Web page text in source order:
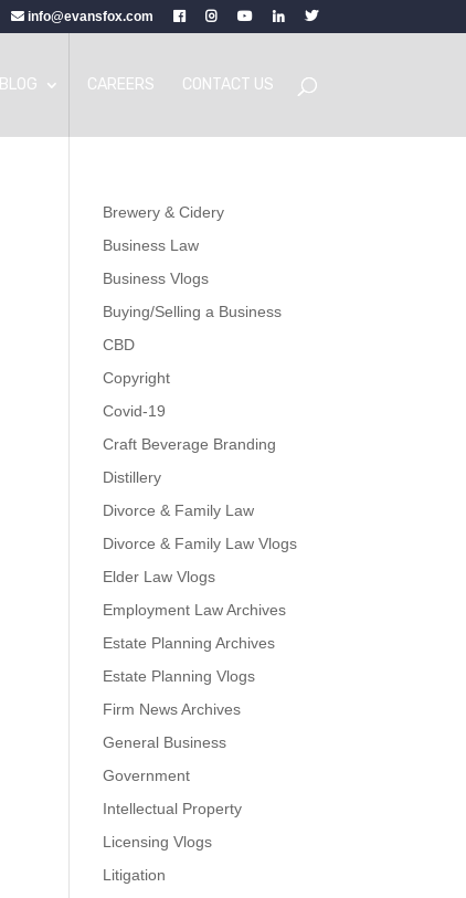
info@evansfox.com
BLOG CAREERS CONTACT US
Brewery & Cidery
Business Law
Business Vlogs
Buying/Selling a Business
CBD
Copyright
Covid-19
Craft Beverage Branding
Distillery
Divorce & Family Law
Divorce & Family Law Vlogs
Elder Law Vlogs
Employment Law Archives
Estate Planning Archives
Estate Planning Vlogs
Firm News Archives
General Business
Government
Intellectual Property
Licensing Vlogs
Litigation